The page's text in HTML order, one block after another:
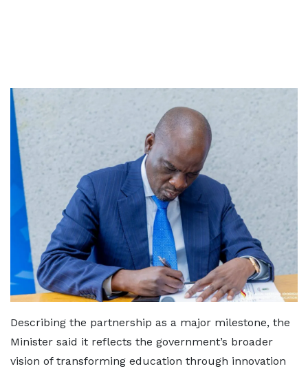
Describing the partnership as a major milestone, the
Minister said it reflects the government’s broader
vision of transforming education through innovation